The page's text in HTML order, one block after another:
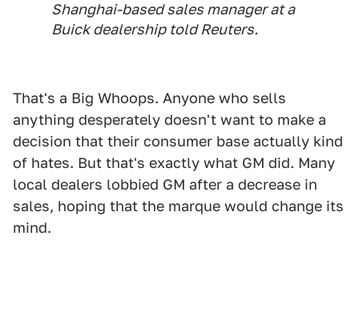
Shanghai-based sales manager at a
Buick dealership told Reuters.
That's a Big Whoops. Anyone who sells
anything desperately doesn't want to make a
decision that their consumer base actually kind
of hates. But that's exactly what GM did. Many
local dealers lobbied GM after a decrease in
sales, hoping that the marque would change its
mind.